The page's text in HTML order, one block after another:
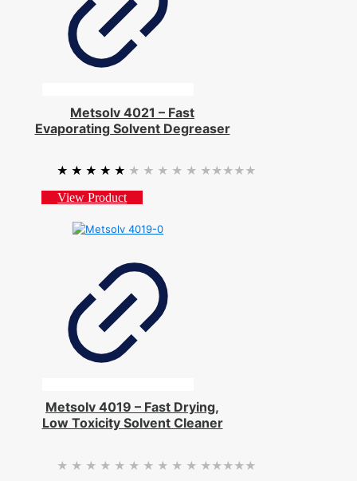
Metsolv 4021 – Fast
Evaporating Solvent Degreaser
★★★★★
★★★★★
View Product
Metsolv 4019 – Fast Drying,
Low Toxicity Solvent Cleaner
★★★★★
★★★★★